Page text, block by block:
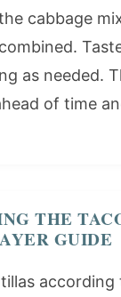
cabbage
as needed.
of time
THE
GUIDE
according